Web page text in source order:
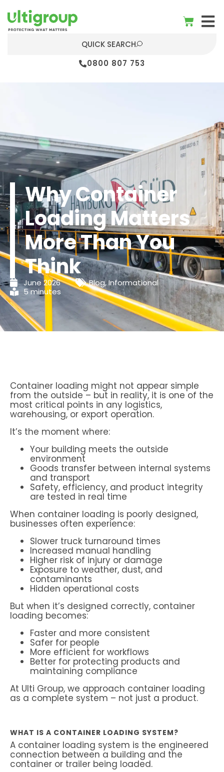
0800 807 753
QUICK SEARCH
Why Container
Loading Matters
More Than You
Think
June 2026 Blog,Informational
5 minutes
Container loading might not appear simple
from the outside – but in reality, it is one of the
most critical points in any logistics,
warehousing, or export operation.
It’s the moment where:
Your building meets the outside
environment
Goods transfer between internal systems
and transport
Safety, efficiency, and product integrity
are tested in real time
When container loading is poorly designed,
businesses often experience:
Slower truck turnaround times
Increased manual handling
Higher risk of injury or damage
Exposure to weather, dust, and
contaminants
Hidden operational costs
But when it’s designed correctly, container
loading becomes:
Faster and more consistent
Safer for people
More efficient for workflows
Better for protecting products and
maintaining compliance
At Ulti Group, we approach container loading
as a complete system – not just a product.
WHAT IS A CONTAINER LOADING SYSTEM?
A container loading system is the engineered
connection between a building and the
container or trailer being loaded.